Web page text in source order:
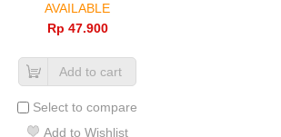
AVAILABLE
Rp‎ 47.900
Add to cart
Select to compare
Add to Wishlist